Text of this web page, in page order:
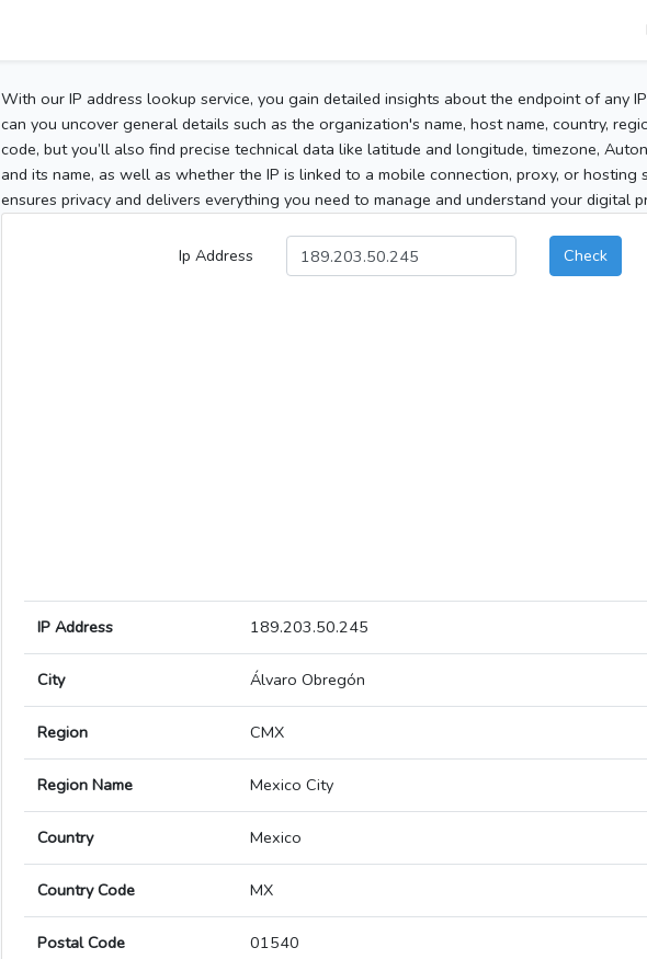
With our IP address lookup service, you gain detailed insights about the endpoint of any
can you uncover general details such as the organization's name, host name, country,
code, but you’ll also find precise technical data like latitude and longitude, timezone,
and its name, as well as whether the IP is linked to a mobile connection, proxy, or hosting
ensures privacy and delivers everything you need to manage and understand your digital
Ip Address Check
IP Address 189.203.50.245
City Álvaro Obregón
Region CMX
Region Name Mexico City
Country Mexico
Country Code MX
Postal Code 01540